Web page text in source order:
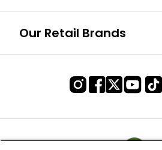
Our Retail Brands